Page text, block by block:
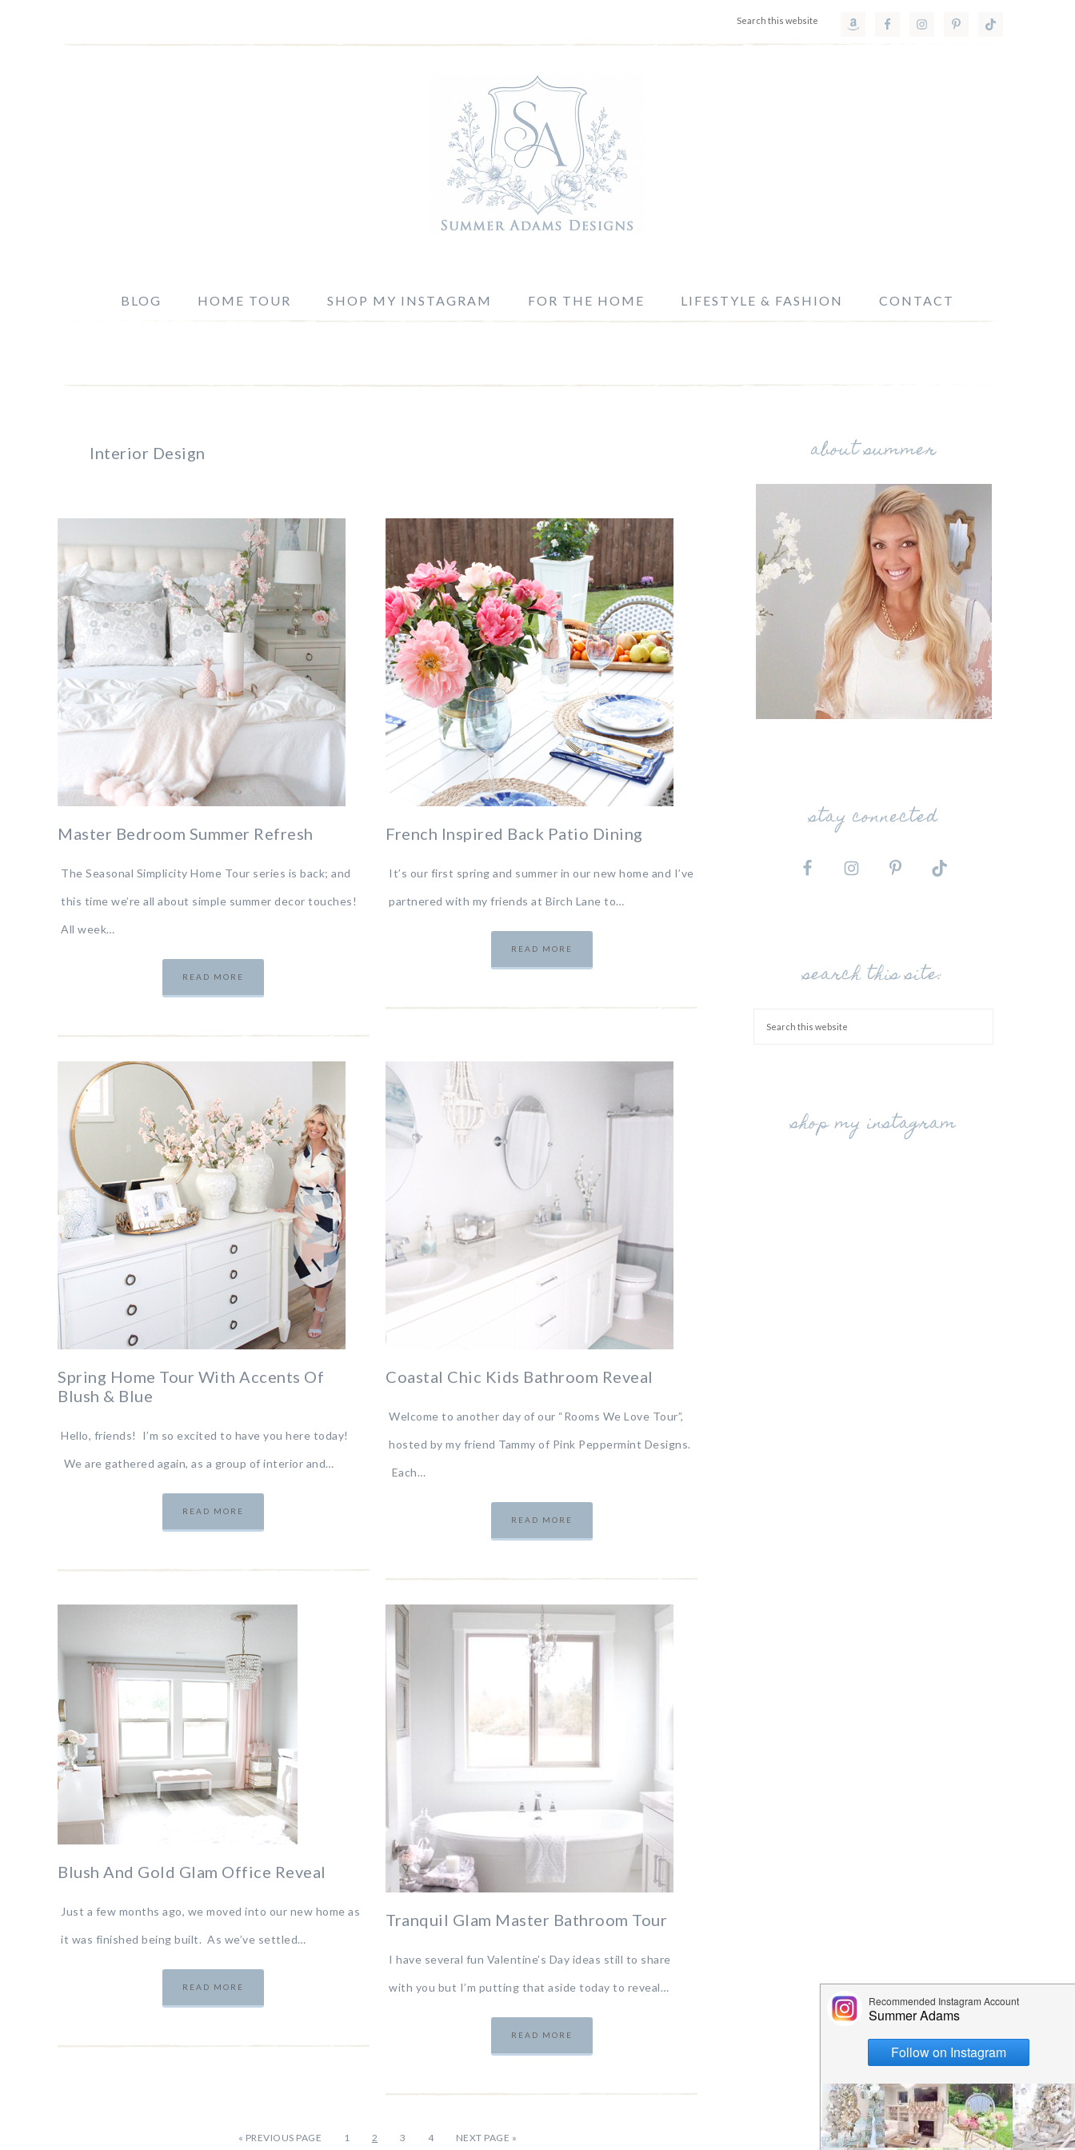
BLOG HOME TOUR SHOP MY INSTAGRAM FOR THE HOME LIFESTYLE & FASHION CONTACT
Interior Design
Master Bedroom Summer Refresh
The Seasonal Simplicity Home Tour series is back; and
this time we’re all about simple summer decor touches!
All week…
READ MORE
French Inspired Back Patio Dining
It’s our first spring and summer in our new home and I’ve
partnered with my friends at Birch Lane to…
READ MORE
Spring Home Tour With Accents Of
Blush & Blue
Hello, friends! I’m so excited to have you here today!
We are gathered again, as a group of interior and…
READ MORE
Coastal Chic Kids Bathroom Reveal
Welcome to another day of our “Rooms We Love Tour”,
hosted by my friend Tammy of Pink Peppermint Designs.
Each…
READ MORE
Blush And Gold Glam Office Reveal
Just a few months ago, we moved into our new home as
it was finished being built. As we’ve settled…
READ MORE
Tranquil Glam Master Bathroom Tour
I have several fun Valentine’s Day ideas still to share
with you but I’m putting that aside today to reveal…
READ MORE
« PREVIOUS PAGE 1 2 3 4 NEXT PAGE »
about summer
stay connected
search this site:
shop my instagram